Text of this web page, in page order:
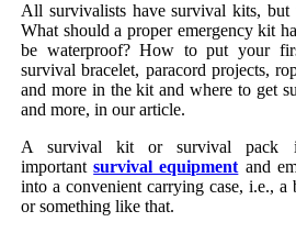
All survivalists have survival kits, but
What should a proper emergency kit
be waterproof? How to put your
survival bracelet, paracord projects,
and more in the kit and where to get
and more, in our article.
A survival kit or survival
importantsurvival equipment and
into a convenient carrying case, i.e., a
or something like that.